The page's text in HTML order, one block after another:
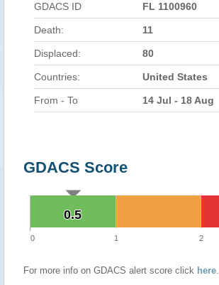
GDACS ID FL 1100960
Death: 11
Displaced: 80
Countries: United States
From - To 14 Jul - 18 Aug
GDACS Score
0.5
0.5
0 1 2
For more info on GDACS alert score click here.